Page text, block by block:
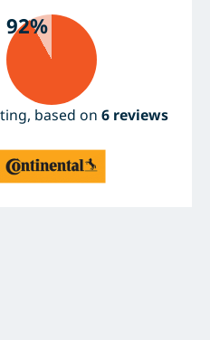
92%
based on6 reviews